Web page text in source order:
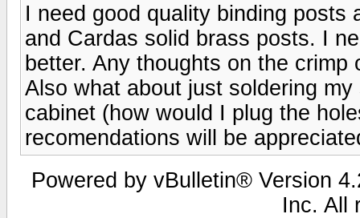
I need good quality binding posts
and Cardas solid brass posts. I
better. Any thoughts on the
Also what about just soldering
cabinet (how would I plug the
recomendations will be
Powered by vBulletin® Version
Inc. All